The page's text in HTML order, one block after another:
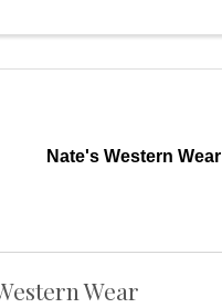
Nate's Western Wear
Wear